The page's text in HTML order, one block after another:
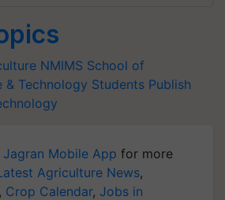
NMIMS School of
& Technology Students Publish
Jagran Mobile App for more
Agriculture News,
, Crop Calendar, Jobs in